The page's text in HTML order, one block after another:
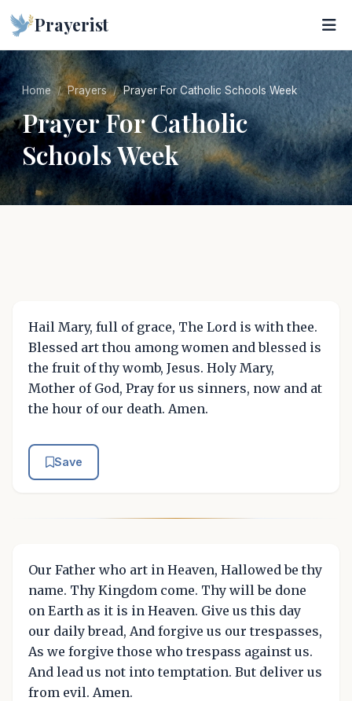
Prayerist
Home Prayers Prayer For Catholic Schools Week
Prayer For Catholic
Schools Week
Hail Mary, full of grace, The Lord is with thee.
Blessed art thou among women and blessed is
the fruit of thy womb, Jesus. Holy Mary,
Mother of God, Pray for us sinners, now and at
the hour of our death. Amen.
Save
Our Father who art in Heaven, Hallowed be thy
name. Thy Kingdom come. Thy will be done
on Earth as it is in Heaven. Give us this day
our daily bread, And forgive us our trespasses,
As we forgive those who trespass against us.
And lead us not into temptation. But deliver us
from evil. Amen.